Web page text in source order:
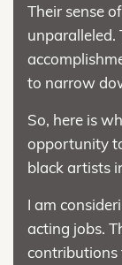
Their sense
unparalleled.
to narrow
So, here is
opportunity
black artists
I am
acting jobs.
contributions